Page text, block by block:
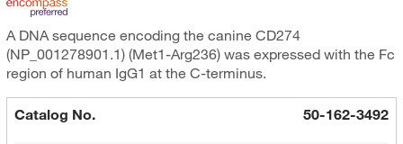
A DNA sequence encoding the canine CD274
(NP_001278901.1 ) (Met1-Arg236) was expressed with the Fc
region of human IgG1 at the C-terminus.
Catalog No. 50-162-3492